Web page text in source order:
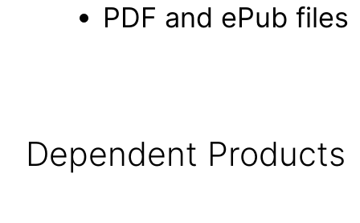
PDF and ePub files
Dependent Products